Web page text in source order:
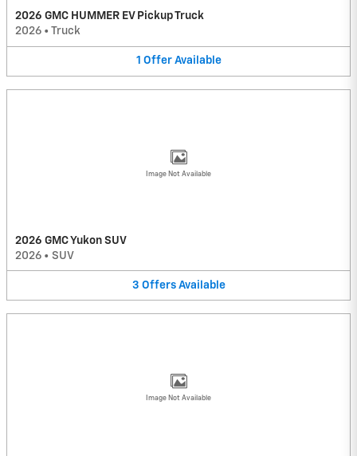
2026 GMC HUMMER EV Pickup Truck
2026 • Truck
1 Offer Available
Image Not Available
2026 GMC Yukon SUV
2026 • SUV
3 Offers Available
Image Not Available